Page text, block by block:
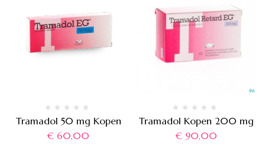
Tramadol 50 mg Kopen
€ 60,00
Tramadol Kopen 200 mg
€ 90,00